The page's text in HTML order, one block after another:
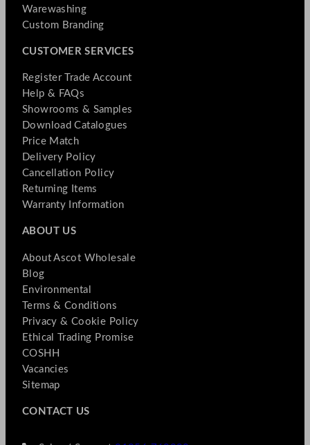
Warewashing
Custom Branding
CUSTOMER SERVICES
Register Trade Account
Help & FAQs
Showrooms & Samples
Download Catalogues
Price Match
Delivery Policy
Cancellation Policy
Returning Items
Warranty Information
ABOUT US
About Ascot Wholesale
Blog
Environmental
Terms & Conditions
Privacy & Cookie Policy
Ethical Trading Promise
COSHH
Vacancies
Sitemap
CONTACT US